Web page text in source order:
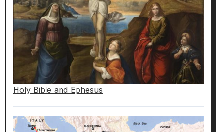
Holy Bible and Ephesus